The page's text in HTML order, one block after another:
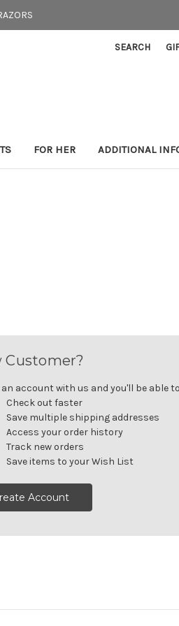
SEARCH
FOR HER ADDITIONAL
Customer?
an account with us and you'll be able
Check out faster
Save multiple shipping addresses
Access your order history
Track new orders
Save items to your Wish List
Account